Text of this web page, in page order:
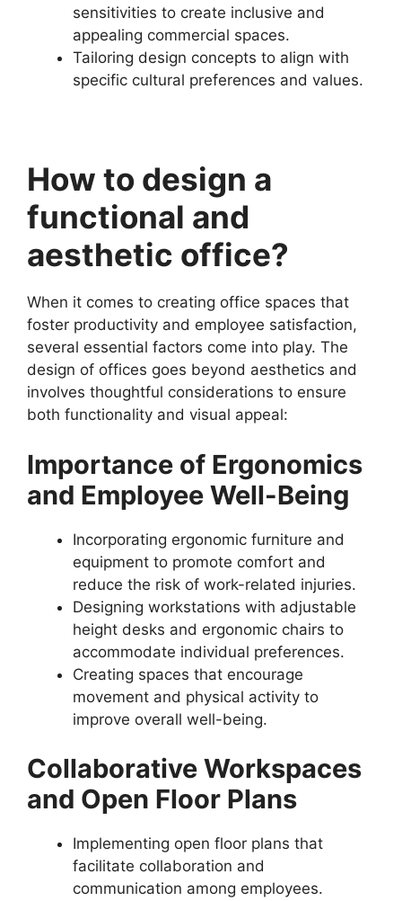
sensitivities to create inclusive and
appealing commercial spaces.
Tailoring design concepts to align with
specific cultural preferences and values.
How to design a
functional and
aesthetic office?
When it comes to creating office spaces that
foster productivity and employee satisfaction,
several essential factors come into play. The
design of offices goes beyond aesthetics and
involves thoughtful considerations to ensure
both functionality and visual appeal:
Importance of Ergonomics
and Employee Well-Being
Incorporating ergonomic furniture and
equipment to promote comfort and
reduce the risk of work-related injuries.
Designing workstations with adjustable
height desks and ergonomic chairs to
accommodate individual preferences.
Creating spaces that encourage
movement and physical activity to
improve overall well-being.
Collaborative Workspaces
and Open Floor Plans
Implementing open floor plans that
facilitate collaboration and
communication among employees.